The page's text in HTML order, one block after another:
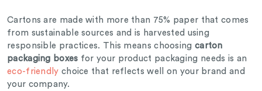
Cartons are made with more than 75% paper that comes
from sustainable sources and is harvested using
responsible practices. This means choosing carton
packaging boxes for your product packaging needs is an
eco-friendly choice that reflects well on your brand and
your company.